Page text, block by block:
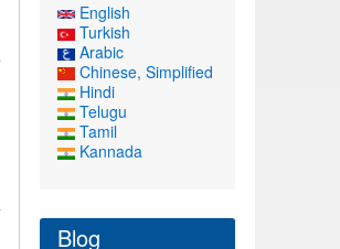
English
Turkish
Arabic
Chinese, Simplified
Hindi
Telugu
Tamil
Kannada
Blog